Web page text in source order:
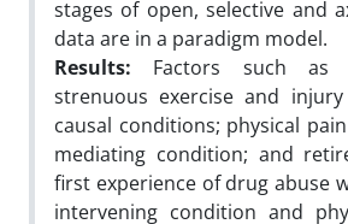
stages of open, selective and
data are in a paradigm model.
Results: Factors such as
strenuous exercise and
causal conditions; physical
mediating condition; and
first experience of drug abuse
intervening condition and